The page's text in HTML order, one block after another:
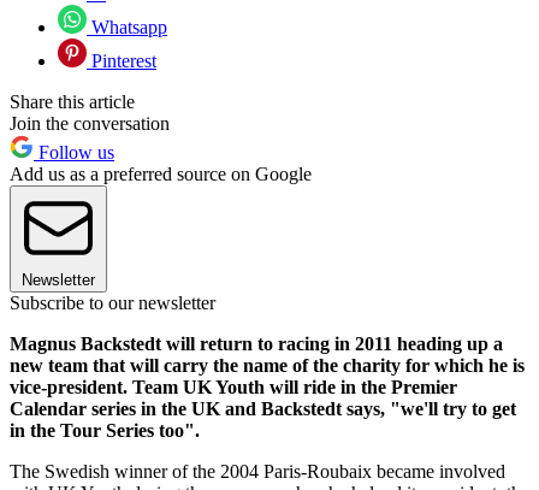
Whatsapp
Pinterest
Share this article
Join the conversation
Follow us
Add us as a preferred source on Google
Newsletter
Subscribe to our newsletter
Magnus Backstedt will return to racing in 2011 heading up a
new team that will carry the name of the charity for which he is
vice-president. Team UK Youth will ride in the Premier
Calendar series in the UK and Backstedt says, "we'll try to get
in the Tour Series too".
The Swedish winner of the 2004 Paris-Roubaix became involved